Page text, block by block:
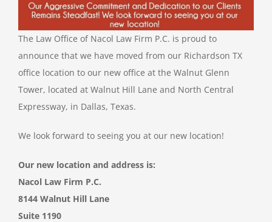
The Law Office of Nacol Law Firm P.C. is proud to
announce that we have moved from our Richardson TX
office location to our new office at the Walnut Glenn
Tower, located at Walnut Hill Lane and North Central
Expressway, in Dallas, Texas.
We look forward to seeing you at our new location!
Our new location and address is:
Nacol Law Firm P.C.
8144 Walnut Hill Lane
Suite 1190